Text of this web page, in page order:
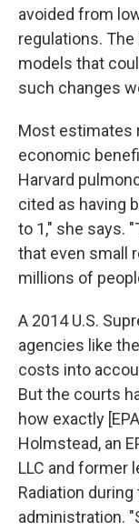
avoided from
regulations.
models that
such changes
Most estimates
economic
Harvard
cited as having
to 1," she says.
that even small
millions of
A 2014 U.S.
agencies like
costs into
But the courts
how exactly
Holmstead, an
LLC and former
Radiation during
administration.